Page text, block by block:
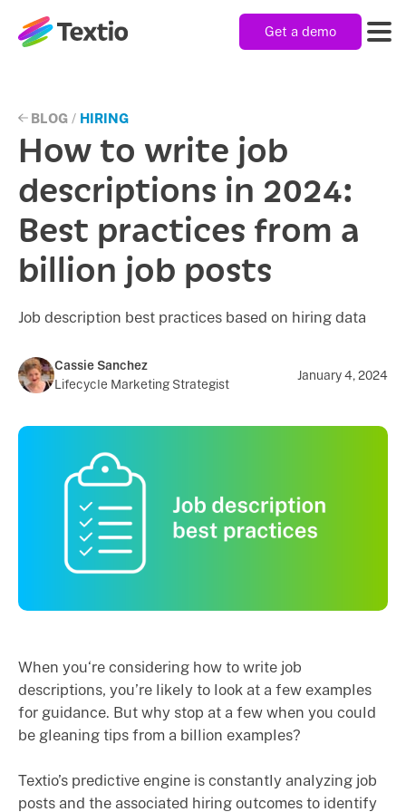
Textio, Inc. logo
Get a demo
Solutions
Resources
Company
BLOG / HIRING
How to write job
descriptions in 2024:
Best practices from a
billion job posts
Job description best practices based on hiring data
Cassie Sanchez
Lifecycle Marketing Strategist
January 4, 2024
When you‘re considering how to write job
descriptions, you’re likely to look at a few examples
for guidance. But why stop at a few when you could
be gleaning tips from a billion examples?
Textio’s predictive engine is constantly analyzing job
posts and the associated hiring outcomes to identify